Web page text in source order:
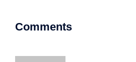
Comments